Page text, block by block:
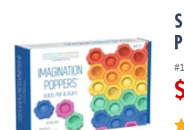
OUR
COMPANY
SAFE
Sensory Genius Imagination